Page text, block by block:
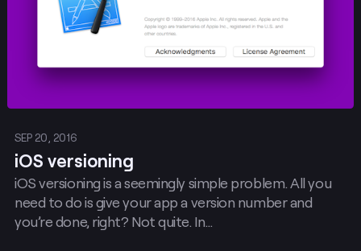
SEP 20, 2016
iOS versioning
iOS versioning is a seemingly simple problem. All you
need to do is give your app a version number and
you’re done, right? Not quite. In…